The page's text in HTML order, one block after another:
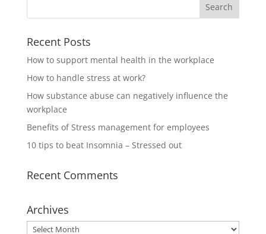
Recent Posts
How to support mental health in the workplace
How to handle stress at work?
How substance abuse can negatively influence the
workplace
Benefits of Stress management for employees
10 tips to beat Insomnia – Stressed out
Recent Comments
Archives
Archives